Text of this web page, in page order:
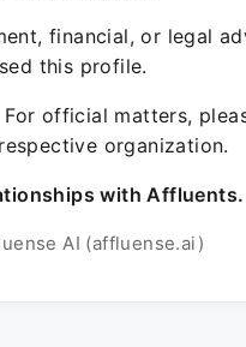
financial, or legal
this profile.
official matters,
organization.
with Affluents.
AI (affluense.ai)